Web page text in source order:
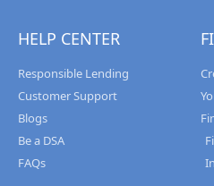
HELP CENTER
Responsible Lending
Customer Support
Blogs
Be a DSA
FAQs